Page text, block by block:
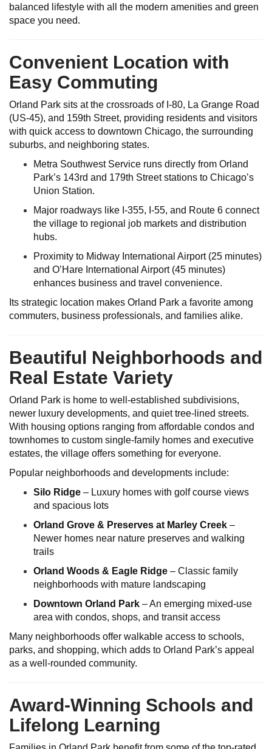
balanced lifestyle with all the modern amenities and green
space you need.
Convenient Location with
Easy Commuting
Orland Park sits at the crossroads of I-80, La Grange Road
(US-45), and 159th Street, providing residents and visitors
with quick access to downtown Chicago, the surrounding
suburbs, and neighboring states.
Metra Southwest Service runs directly from Orland
Park’s 143rd and 179th Street stations to Chicago’s
Union Station.
Major roadways like I-355, I-55, and Route 6 connect
the village to regional job markets and distribution
hubs.
Proximity to Midway International Airport (25 minutes)
and O’Hare International Airport (45 minutes)
enhances business and travel convenience.
Its strategic location makes Orland Park a favorite among
commuters, business professionals, and families alike.
Beautiful Neighborhoods and
Real Estate Variety
Orland Park is home to well-established subdivisions,
newer luxury developments, and quiet tree-lined streets.
With housing options ranging from affordable condos and
townhomes to custom single-family homes and executive
estates, the village offers something for everyone.
Popular neighborhoods and developments include:
Silo Ridge – Luxury homes with golf course views
and spacious lots
Orland Grove & Preserves at Marley Creek –
Newer homes near nature preserves and walking
trails
Orland Woods & Eagle Ridge – Classic family
neighborhoods with mature landscaping
Downtown Orland Park – An emerging mixed-use
area with condos, shops, and transit access
Many neighborhoods offer walkable access to schools,
parks, and shopping, which adds to Orland Park’s appeal
as a well-rounded community.
Award-Winning Schools and
Lifelong Learning